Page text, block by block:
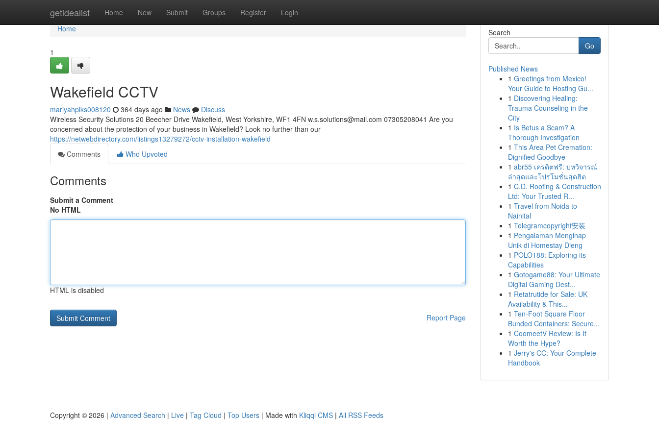
getidealist Home New Submit Groups Register Login
Home
Home
1
Wakefield CCTV
mariyahplks008120 364 days ago News
Discuss
Wireless Security Solutions 20 Beecher Drive Wakefield, West Yorkshire, WF1 4FN w.s.solutions@mail.com 07305208041 Are you
concerned about the protection of your business in Wakefield? Look no further than our
https://netwebdirectory.com/listings13279272/cctv-installation-wakefield
Comments
Who Upvoted
Comments
Submit a Comment
No HTML
HTML is disabled
Report Page
Search
Go
Published News
1 Greetings from Mexico!
Your Guide to Hosting Gu...
1 Discovering Healing:
Trauma Counseling in the
City
1 Is Betus a Scam? A
Thorough Investigation
1 This Area Pet Cremation:
Dignified Goodbye
1 abr55 เครดิตฟรี: บทวิจารณ์
ล่าสุดและโปรโมชั่นสุดฮิต
1 C.D. Roofing & Construction
Ltd: Your Trusted R...
1 Travel from Noida to
Nainital
1 Telegramcopyright安装
1 Pengalaman Menginap
Unik di Homestay Dieng
1 POLO188: Exploring its
Capabilities
1 Gotogame88: Your Ultimate
Digital Gaming Dest...
1 Retatrutide for Sale: UK
Availability & This...
1 Ten-Foot Square Floor
Bunded Containers: Secure...
1 CoomeetV Review: Is It
Worth the Hype?
1 Jerry's CC: Your Complete
Handbook
Copyright © 2026 | Advanced Search | Live | Tag Cloud | Top Users | Made with Kliqqi CMS | All RSS Feeds